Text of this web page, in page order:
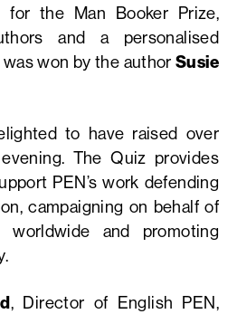
for the Man Booker Prize,
and a personalised
won by the authorSusie
to have raised over
The Quiz provides
PEN’s work defending
campaigning on behalf of
worldwide and promoting
, Director of English PEN,